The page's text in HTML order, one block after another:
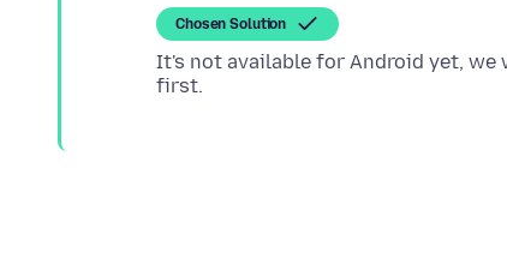
Chosen Solution
It's not available for Android yet, we